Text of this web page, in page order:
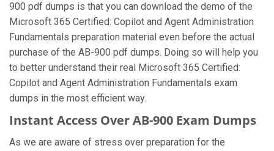
900 pdf dumps is that you can download the demo of the
Microsoft 365 Certified: Copilot and Agent Administration
Fundamentals preparation material even before the actual
purchase of the AB-900 pdf dumps. Doing so will help you
to better understand their real Microsoft 365 Certified:
Copilot and Agent Administration Fundamentals exam
dumps in the most efficient way.
Instant Access Over AB-900 Exam Dumps
As we are aware of stress over preparation for the